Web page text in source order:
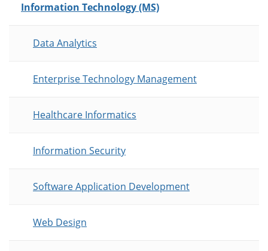
Information Technology (MS)
Data Analytics
Enterprise Technology Management
Healthcare Informatics
Information Security
Software Application Development
Web Design